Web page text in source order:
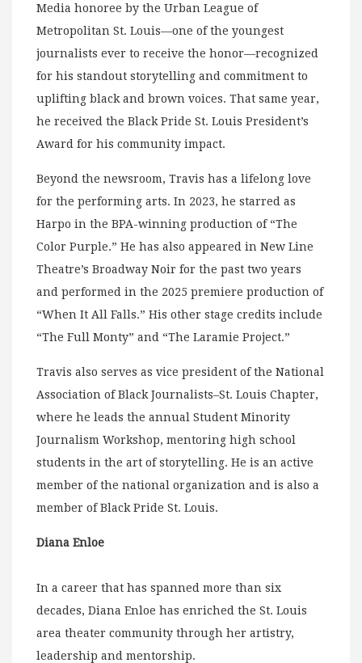
Media honoree by the Urban League of
Metropolitan St. Louis—one of the youngest
journalists ever to receive the honor—recognized
for his standout storytelling and commitment to
uplifting black and brown voices. That same year,
he received the Black Pride St. Louis President’s
Award for his community impact.
Beyond the newsroom, Travis has a lifelong love
for the performing arts. In 2023, he starred as
Harpo in the BPA-winning production of “The
Color Purple.” He has also appeared in New Line
Theatre’s Broadway Noir for the past two years
and performed in the 2025 premiere production of
“When It All Falls.” His other stage credits include
“The Full Monty” and “The Laramie Project.”
Travis also serves as vice president of the National
Association of Black Journalists–St. Louis Chapter,
where he leads the annual Student Minority
Journalism Workshop, mentoring high school
students in the art of storytelling. He is an active
member of the national organization and is also a
member of Black Pride St. Louis.
Diana Enloe
In a career that has spanned more than six
decades, Diana Enloe has enriched the St. Louis
area theater community through her artistry,
leadership and mentorship.